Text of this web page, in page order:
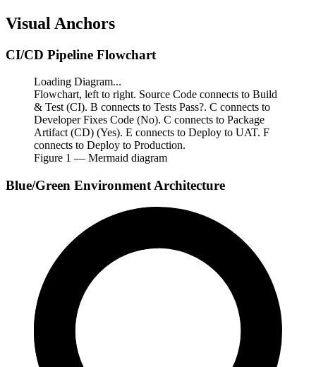
Visual Anchors
CI/CD Pipeline Flowchart
Loading Diagram...
Flowchart, left to right. Source Code connects to Build
& Test (CI). B connects to Tests Pass?. C connects to
Developer Fixes Code (No). C connects to Package
Artifact (CD) (Yes). E connects to Deploy to UAT. F
connects to Deploy to Production.
Figure 1 — Mermaid diagram
Blue/Green Environment Architecture